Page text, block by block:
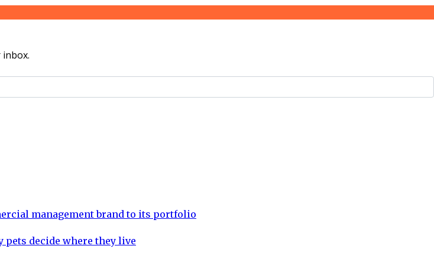
management brand to its portfolio
pets decide where they live